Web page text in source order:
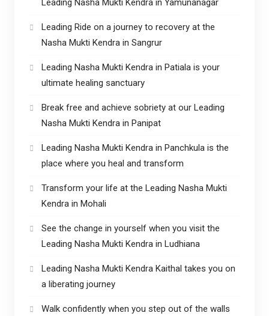
Leading Nasha Mukti Kendra in Yamunanagar
Leading Ride on a journey to recovery at the
Nasha Mukti Kendra in Sangrur
Leading Nasha Mukti Kendra in Patiala is your
ultimate healing sanctuary
Break free and achieve sobriety at our Leading
Nasha Mukti Kendra in Panipat
Leading Nasha Mukti Kendra in Panchkula is the
place where you heal and transform
Transform your life at the Leading Nasha Mukti
Kendra in Mohali
See the change in yourself when you visit the
Leading Nasha Mukti Kendra in Ludhiana
Leading Nasha Mukti Kendra Kaithal takes you on
a liberating journey
Walk confidently when you step out of the walls